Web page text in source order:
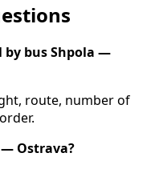
by bus Shpola —
route, number of
Ostrava?